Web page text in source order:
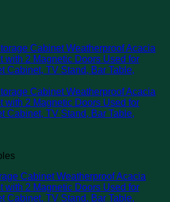
Cabinet Weatherproof Acacia
with 2 Magnetic Doors Used for
Cabinet, TV Stand, Bar Table,